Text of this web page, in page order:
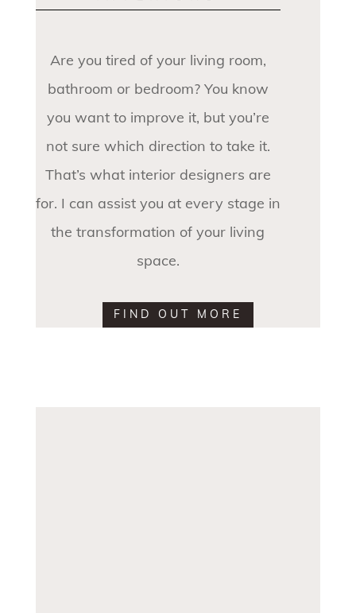
Are you tired of your living room,
bathroom or bedroom? You know
you want to improve it, but you’re
not sure which direction to take it.
That’s what interior designers are
for. I can assist you at every stage in
the transformation of your living
space.
FIND OUT MORE